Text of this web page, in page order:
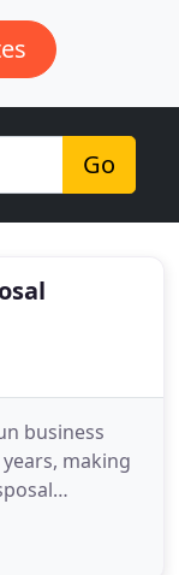
Go
business
making
tank
drain